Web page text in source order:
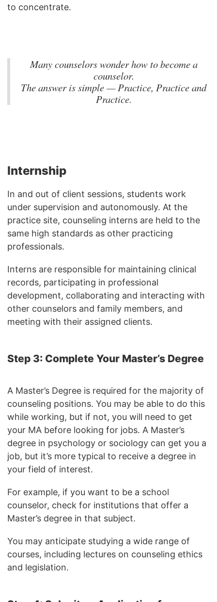
to concentrate.
Many counselors wonder how to become a
counselor.
The answer is simple — Practice, Practice and
Practice.
Internship
In and out of client sessions, students work
under supervision and autonomously. At the
practice site, counseling interns are held to the
same high standards as other practicing
professionals.
Interns are responsible for maintaining clinical
records, participating in professional
development, collaborating and interacting with
other counselors and family members, and
meeting with their assigned clients.
Step 3: Complete Your Master’s Degree
A Master’s Degree is required for the majority of
counseling positions. You may be able to do this
while working, but if not, you will need to get
your MA before looking for jobs. A Master’s
degree in psychology or sociology can get you a
job, but it’s more typical to receive a degree in
your field of interest.
For example, if you want to be a school
counselor, check for institutions that offer a
Master’s degree in that subject.
You may anticipate studying a wide range of
courses, including lectures on counseling ethics
and legislation.